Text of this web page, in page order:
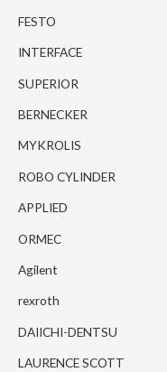
FESTO
INTERFACE
SUPERIOR
BERNECKER
MYKROLIS
ROBO CYLINDER
APPLIED
ORMEC
Agilent
rexroth
DAIICHI-DENTSU
LAURENCE SCOTT